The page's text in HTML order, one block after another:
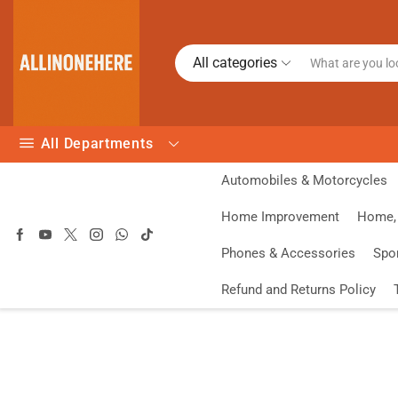
All categories
All Departments
Automobiles & Motorcycles
Home Improvement
Phones & Accessories
Refund and Returns Policy